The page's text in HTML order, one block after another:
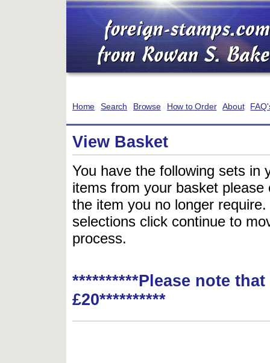
Home Search Browse How to Order About
View Basket
You have the following sets in
items from your basket
the item you no longer
selections click continue to
process.
**********Please note
£20**********